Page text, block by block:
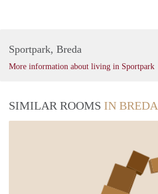
Sportpark, Breda
More information about living in Sportpark
SIMILAR ROOMS IN BREDA